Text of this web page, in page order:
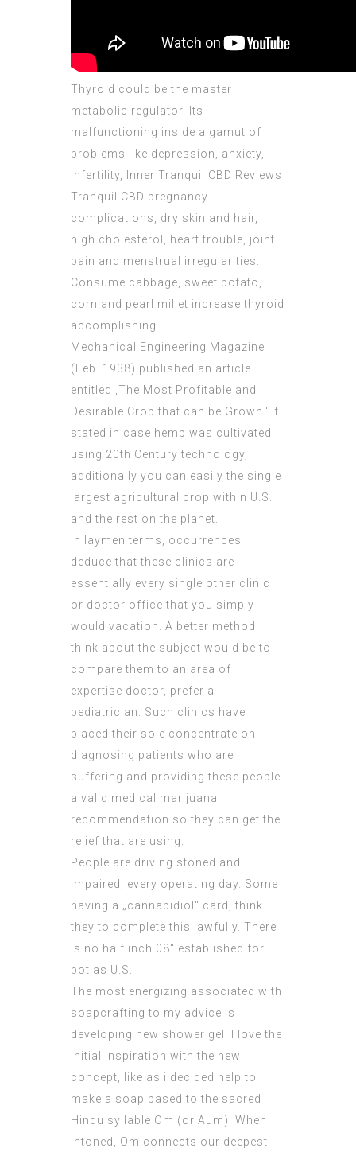
Thyroid could be the master
metabolic regulator. Its
malfunctioning inside a gamut of
problems like depression, anxiety,
infertility,
Inner Tranquil CBD Reviews
Tranquil CBD pregnancy
complications, dry skin and hair,
high cholesterol, heart trouble, joint
pain and menstrual irregularities.
Consume cabbage, sweet potato,
corn and pearl millet increase thyroid
accomplishing.
Mechanical Engineering Magazine
(Feb. 1938) published an article
entitled ‚The Most Profitable and
Desirable Crop that can be Grown.‘ It
stated in case hemp was cultivated
using 20th Century technology,
additionally you can easily the single
largest agricultural crop within U.S.
and the rest on the planet.
In laymen terms, occurrences
deduce that these clinics are
essentially every single other clinic
or doctor office that you simply
would vacation. A better method
think about the subject would be to
compare them to an area of
expertise doctor, prefer a
pediatrician. Such clinics have
placed their sole concentrate on
diagnosing patients who are
suffering and providing these people
a valid medical marijuana
recommendation so they can get the
relief that are using.
People are driving stoned and
impaired, every operating day. Some
having a „cannabidiol“ card, think
they to complete this lawfully. There
is no half inch.08″ established for
pot as U.S.
The most energizing associated with
soapcrafting to my advice is
developing new shower gel. I love the
initial inspiration with the new
concept, like as i decided help to
make a soap based to the sacred
Hindu syllable Om (or Aum). When
intoned, Om connects our deepest